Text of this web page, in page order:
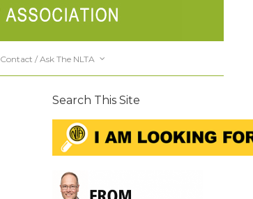
Contact / Ask The NLTA
Search This Site